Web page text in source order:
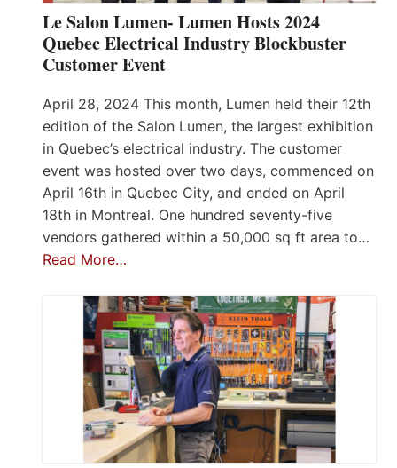
Le Salon Lumen- Lumen Hosts 2024
Quebec Electrical Industry Blockbuster
Customer Event
April 28, 2024 This month, Lumen held their 12th
edition of the Salon Lumen, the largest exhibition
in Quebec’s electrical industry. The customer
event was hosted over two days, commenced on
April 16th in Quebec City, and ended on April
18th in Montreal. One hundred seventy-five
vendors gathered within a 50,000 sq ft area to…
Read More…